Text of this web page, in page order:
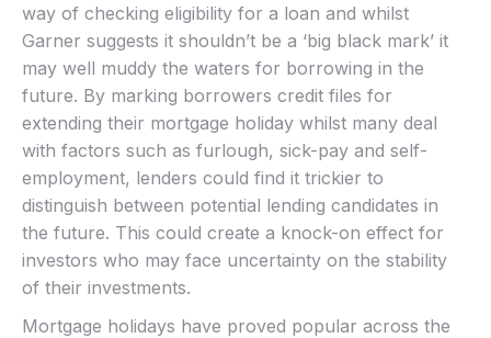
way of checking eligibility for a loan and whilst
Garner suggests it shouldn’t be a ‘big black mark’ it
may well muddy the waters for borrowing in the
future. By marking borrowers credit files for
extending their mortgage holiday whilst many deal
with factors such as furlough, sick-pay and self-
employment, lenders could find it trickier to
distinguish between potential lending candidates in
the future. This could create a knock-on effect for
investors who may face uncertainty on the stability
of their investments.
Mortgage holidays have proved popular across the